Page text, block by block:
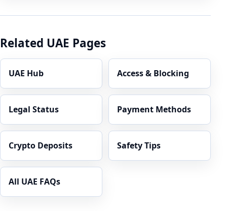
Related UAE Pages
UAE Hub Access & Blocking
Legal Status Payment Methods
Crypto Deposits Safety Tips
All UAE FAQs